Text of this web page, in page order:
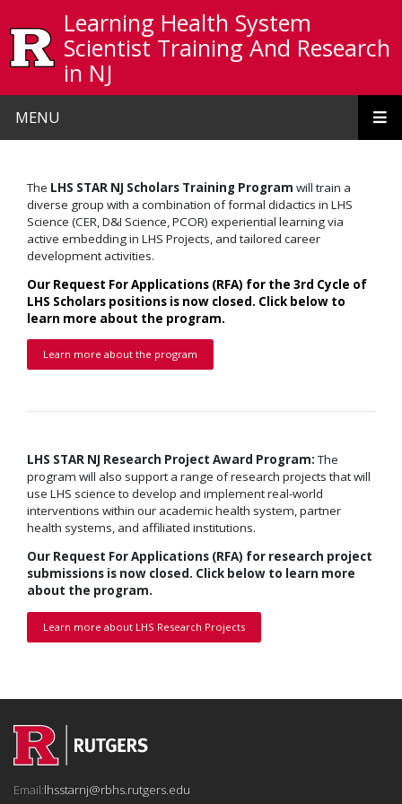
Learning Health System
Scientist Training And Research
in NJ
MENU
The LHS STAR NJ Scholars Training Program will train a
diverse group with a combination of formal didactics in LHS
Science (CER, D&I Science, PCOR) experiential learning via
active embedding in LHS Projects, and tailored career
development activities.
Our Request For Applications (RFA) for the 3rd Cycle of
LHS Scholars positions is now closed. Click below to
learn more about the program.
Learn more about the program
LHS STAR NJ Research Project Award Program:The
program will also support a range of research projects that will
use LHS science to develop and implement real-world
interventions within our academic health system, partner
health systems, and affiliated institutions.
Our Request For Applications (RFA) for research project
submissions is now closed. Click below to learn more
about the program.
Learn more about LHS Research Projects
Email:lhsstarnj@rbhs.rutgers.edu